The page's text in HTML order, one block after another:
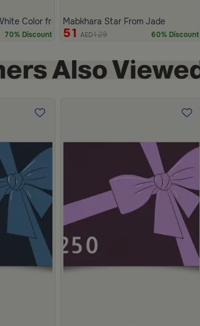
Color from Marella
70% Discount
Mabkhara Star From Jade
51 AED129 60% Discount